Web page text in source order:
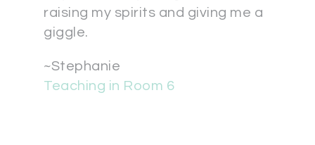
raising my spirits and giving me a
giggle.
~Stephanie
Teaching in Room 6